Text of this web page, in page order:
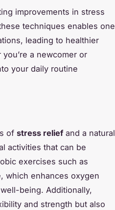
improvements in stress
techniques enables one
leading to healthier
a newcomer or
your daily routine
of stress reliefand a natural
activities that can be
exercises such as
which enhances oxygen
being. Additionally,
and strength but also